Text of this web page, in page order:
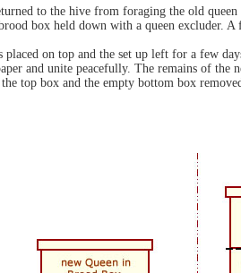
to the hive from foraging the old queen
box held down with a queen excluder.
on top and the set up left for a few
and unite peacefully. The remains of
top box and the empty bottom box